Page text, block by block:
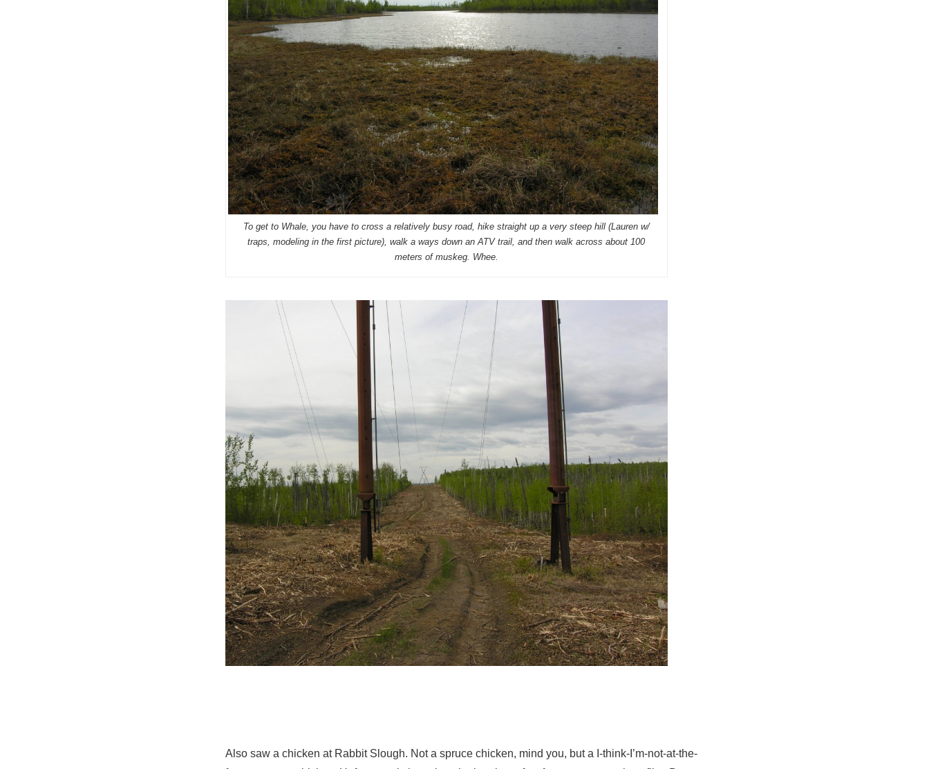
To get to Whale, you have to cross a relatively busy road, hike straight up a very steep hill (Lauren w/
traps, modeling in the first picture), walk a ways down an ATV trail, and then walk across about 100
meters of muskeg. Whee.
Also saw a chicken at Rabbit Slough. Not a spruce chicken, mind you, but a I-think-I’m-not-at-the-